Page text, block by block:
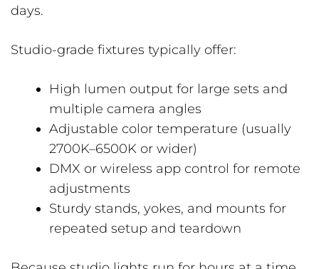
days.
Studio-grade fixtures typically offer:
High lumen output for large sets and
multiple camera angles
Adjustable color temperature (usually
2700K–6500K or wider)
DMX or wireless app control for remote
adjustments
Sturdy stands, yokes, and mounts for
repeated setup and teardown